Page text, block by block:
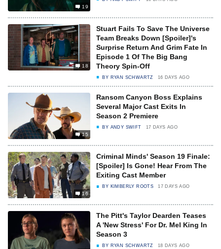
19
18
Stuart Fails To Save The Universe
Team Breaks Down [Spoiler]'s
Surprise Return And Grim Fate In
Episode 1 Of The Big Bang
Theory Spin-Off
BY RYAN SCHWARTZ 16 DAYS AGO
15
Ransom Canyon Boss Explains
Several Major Cast Exits In
Season 2 Premiere
BY ANDY SWIFT 17 DAYS AGO
16
Criminal Minds' Season 19 Finale:
[Spoiler] Is Gone! Hear From The
Exiting Cast Member
BY KIMBERLY ROOTS 17 DAYS AGO
The Pitt's Taylor Dearden Teases
A 'New Stress' For Dr. Mel King In
Season 3
BY RYAN SCHWARTZ 18 DAYS AGO